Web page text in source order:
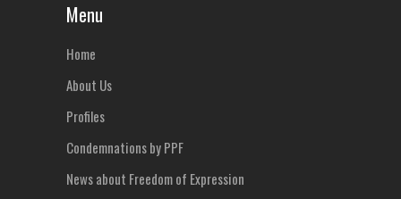
Menu
Home
About Us
Profiles
Condemnations by PPF
News about Freedom of Expression